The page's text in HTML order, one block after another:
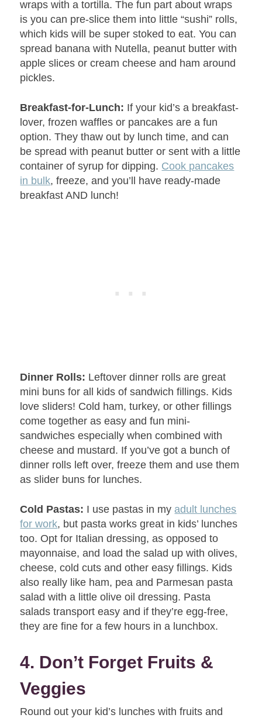
wraps with a tortilla. The fun part about wraps
is you can pre-slice them into little “sushi” rolls,
which kids will be super stoked to eat. You can
spread banana with Nutella, peanut butter with
apple slices or cream cheese and ham around
pickles.
Breakfast-for-Lunch: If your kid’s a breakfast-
lover, frozen waffles or pancakes are a fun
option. They thaw out by lunch time, and can
be spread with peanut butter or sent with a little
container of syrup for dipping. Cook pancakes
in bulk, freeze, and you’ll have ready-made
breakfast AND lunch!
Dinner Rolls: Leftover dinner rolls are great
mini buns for all kids of sandwich fillings. Kids
love sliders! Cold ham, turkey, or other fillings
come together as easy and fun mini-
sandwiches especially when combined with
cheese and mustard. If you’ve got a bunch of
dinner rolls left over, freeze them and use them
as slider buns for lunches.
Cold Pastas: I use pastas in my adult lunches
for work, but pasta works great in kids’ lunches
too. Opt for Italian dressing, as opposed to
mayonnaise, and load the salad up with olives,
cheese, cold cuts and other easy fillings. Kids
also really like ham, pea and Parmesan pasta
salad with a little olive oil dressing. Pasta
salads transport easy and if they’re egg-free,
they are fine for a few hours in a lunchbox.
4. Don’t Forget Fruits &
Veggies
Round out your kid’s lunches with fruits and